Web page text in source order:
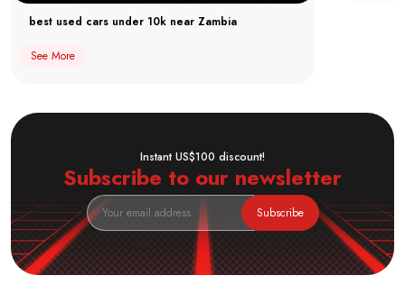
best used cars under 10k near Zambia
See More
Instant US$100 discount!
Subscribe to our newsletter
Subscribe